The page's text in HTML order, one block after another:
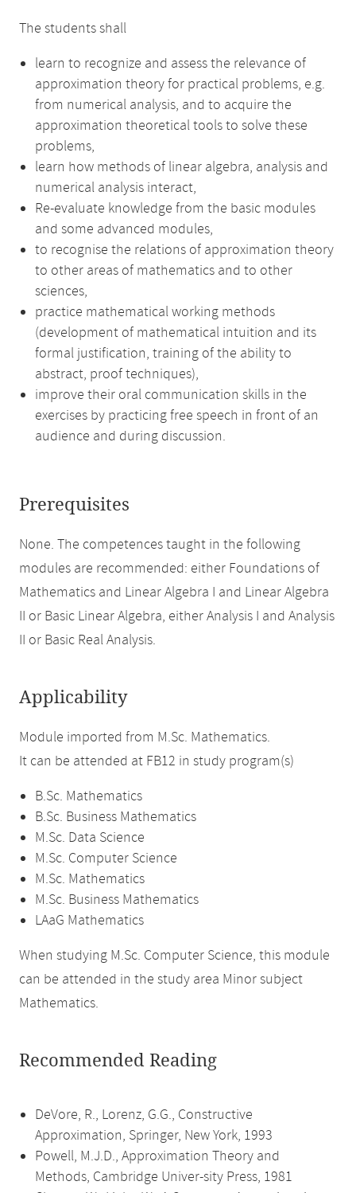
The students shall
learn to recognize and assess the relevance of
approximation theory for practical problems, e.g.
from numerical analysis, and to acquire the
approximation theoretical tools to solve these
problems,
learn how methods of linear algebra, analysis and
numerical analysis interact,
Re-evaluate knowledge from the basic modules
and some advanced modules,
to recognise the relations of approximation theory
to other areas of mathematics and to other
sciences,
practice mathematical working methods
(development of mathematical intuition and its
formal justification, training of the ability to
abstract, proof techniques),
improve their oral communication skills in the
exercises by practicing free speech in front of an
audience and during discussion.
Prerequisites
None. The competences taught in the following
modules are recommended: either Foundations of
Mathematics and Linear Algebra I and Linear Algebra
II or Basic Linear Algebra, either Analysis I and Analysis
II or Basic Real Analysis.
Applicability
Module imported from M.Sc. Mathematics.
It can be attended at FB12 in study program(s)
B.Sc. Mathematics
B.Sc. Business Mathematics
M.Sc. Data Science
M.Sc. Computer Science
M.Sc. Mathematics
M.Sc. Business Mathematics
LAaG Mathematics
When studying M.Sc. Computer Science, this module
can be attended in the study area Minor subject
Mathematics.
Recommended Reading
DeVore, R., Lorenz, G.G., Constructive
Approximation, Springer, New York, 1993
Powell, M.J.D., Approximation Theory and
Methods, Cambridge Univer-sity Press, 1981